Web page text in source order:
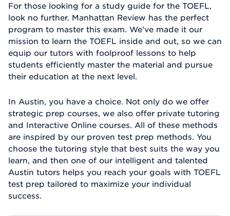
For those looking for a study guide for the TOEFL,
look no further. Manhattan Review has the perfect
program to master this exam. We've made it our
mission to learn the TOEFL inside and out, so we can
equip our tutors with foolproof lessons to help
students efficiently master the material and pursue
their education at the next level.
In Austin, you have a choice. Not only do we offer
strategic prep courses, we also offer private tutoring
and Interactive Online courses. All of these methods
are inspired by our proven test prep methods. You
choose the tutoring style that best suits the way you
learn, and then one of our intelligent and talented
Austin tutors helps you reach your goals with TOEFL
test prep tailored to maximize your individual
success.